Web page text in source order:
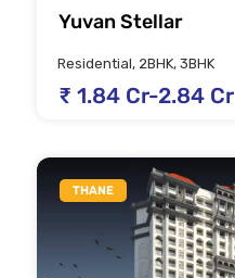
Yuvan Stellar
Residential, 2BHK, 3BHK
₹ 1.84 Cr-2.84 Cr
THANE